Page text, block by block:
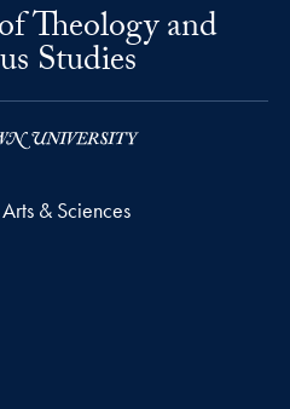
Theology and
Studies
& Sciences